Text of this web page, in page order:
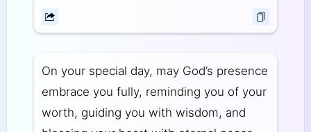
On your special day, may God’s presence
embrace you fully, reminding you of your
worth, guiding you with wisdom, and